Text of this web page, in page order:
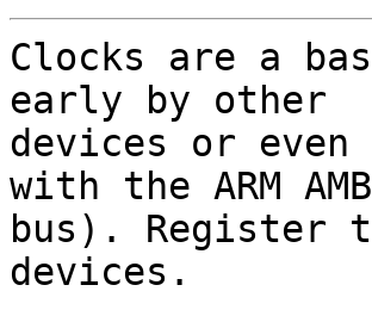
Clocks are a
early by other
devices or
with the ARM
bus). Register
devices.